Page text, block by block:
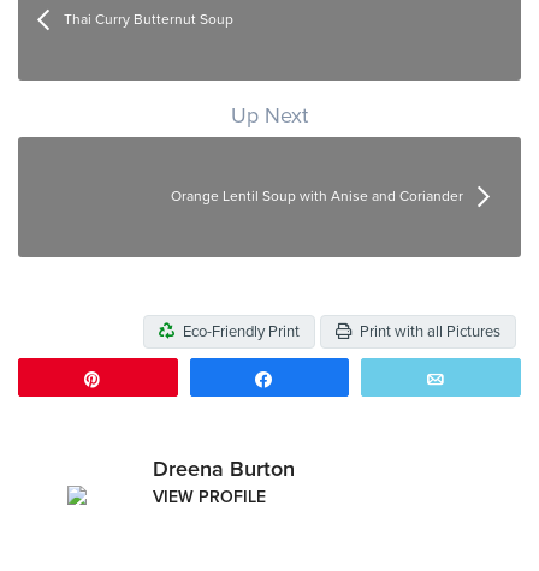
Thai Curry Butternut Soup
Up Next
Orange Lentil Soup with Anise and Coriander
Eco-Friendly Print Print with all Pictures
Dreena Burton
VIEW PROFILE